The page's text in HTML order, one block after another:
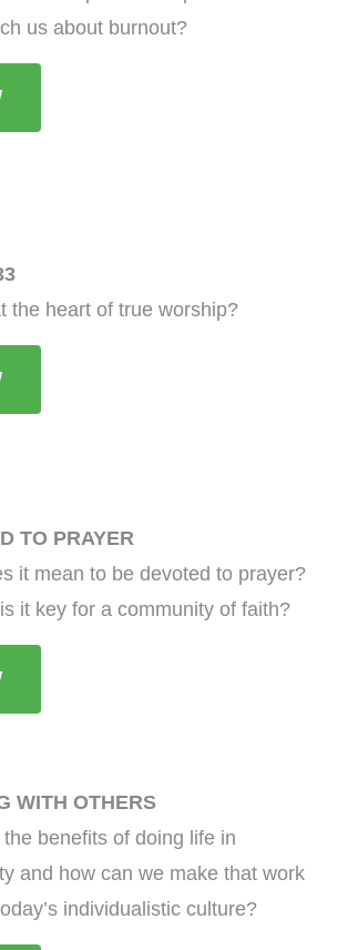
us about burnout?
the heart of true worship?
TO PRAYER
it mean to be devoted to prayer?
it key for a community of faith?
WITH OTHERS
benefits of doing life in
and how can we make that work
individualistic culture?